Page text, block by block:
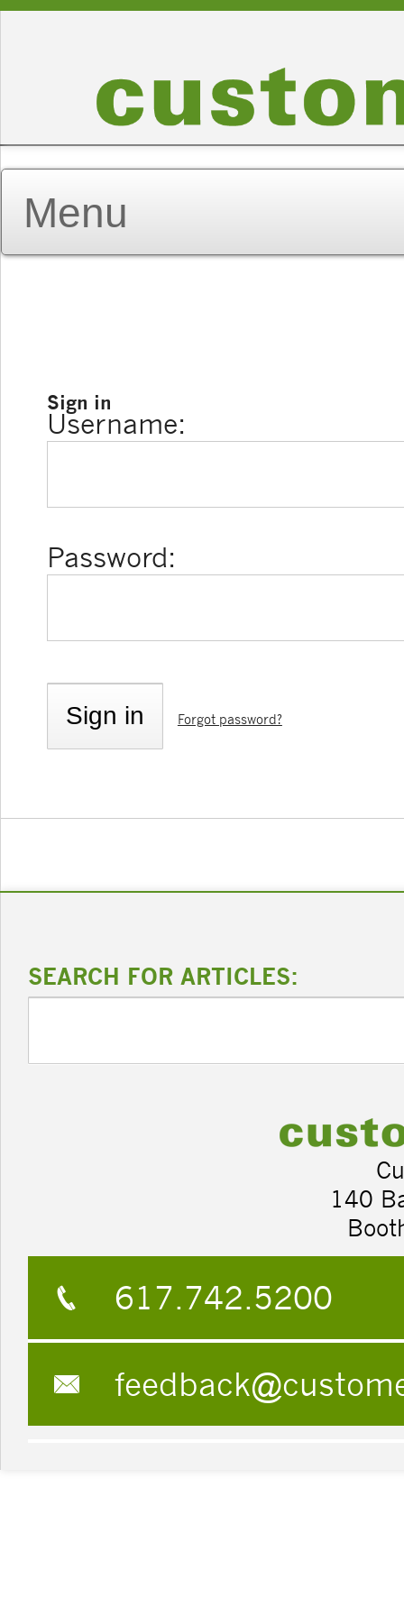
Sign in
Username:
Password:
Forgot password?
SEARCH FOR ARTICLES:
140
617.742.5200